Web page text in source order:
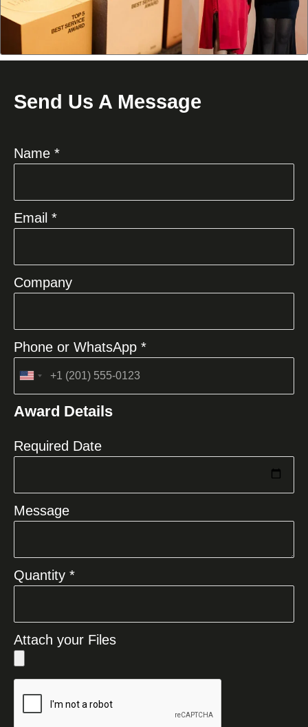
Send Us A Message
Name *
Email *
Company
Phone or WhatsApp *
United
+1
Award Details
Required Date
Message
Quantity *
Attach your Files